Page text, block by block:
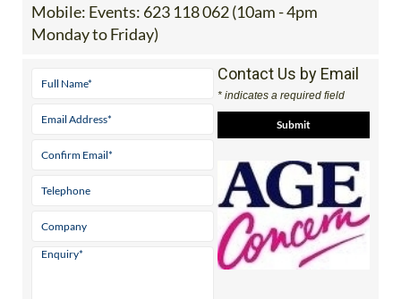
Mobile: Events: 623 118 062 (10am - 4pm
Monday to Friday)
Contact Us by Email
* indicates a required field